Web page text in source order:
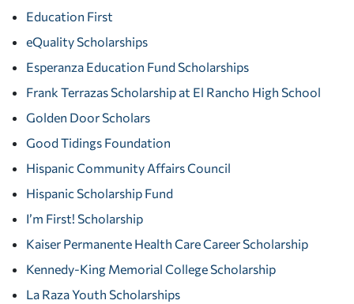
Education First
eQuality Scholarships
Esperanza Education Fund Scholarships
Frank Terrazas Scholarship at El Rancho High School
Golden Door Scholars
Good Tidings Foundation
Hispanic Community Affairs Council
Hispanic Scholarship Fund
I’m First! Scholarship
Kaiser Permanente Health Care Career Scholarship
Kennedy-King Memorial College Scholarship
La Raza Youth Scholarships